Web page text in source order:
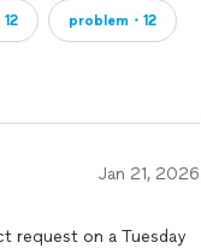
problem・12
Jan 21, 2026
request on a Tuesday